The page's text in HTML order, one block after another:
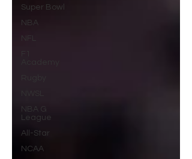
Super Bowl
NBA
NFL
NBA G
League
All-Star
NCAA